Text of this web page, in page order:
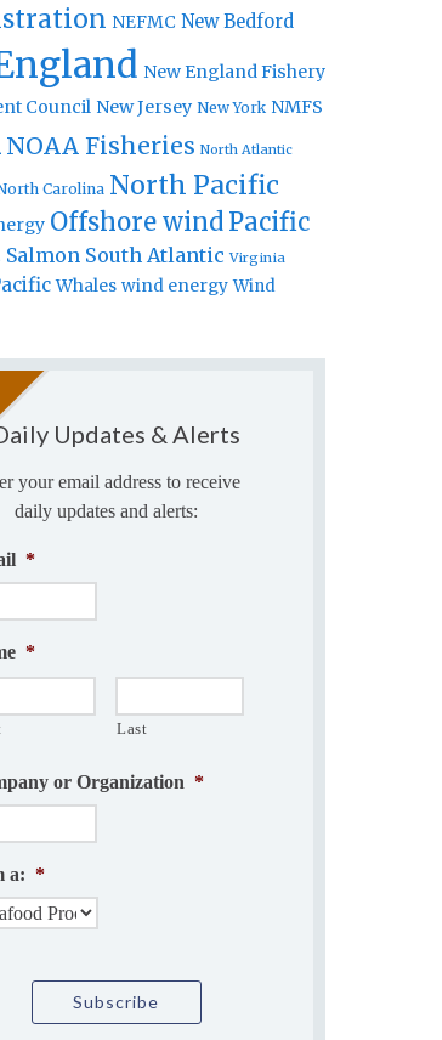
NEFMC New Bedford
New England Fishery
Council New Jersey New York NMFS
NOAA Fisheries North Atlantic
Carolina North Pacific
Offshore windPacific
Salmon South Atlantic Virginia
Whales wind energy Wind
Updates & Alerts
your email address to receive
daily updates and alerts:
*
*
Last
or Organization *
a: *